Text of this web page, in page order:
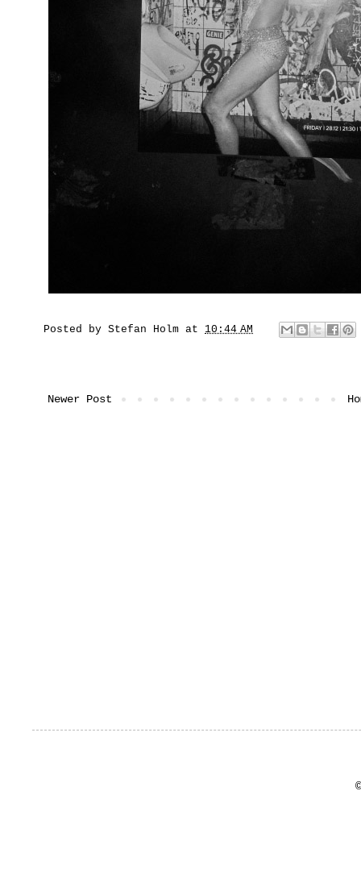
Posted by Stefan Holm at 10:44 AM
Newer Post